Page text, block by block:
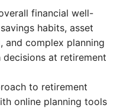
financial well-
habits, asset
and complex planning
at retirement
to retirement
online planning tools